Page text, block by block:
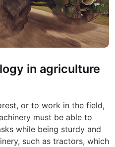
in agriculture
or to work in the field,
must be able to
while being sturdy and
such as tractors, which